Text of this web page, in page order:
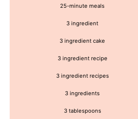
25-minute meals
3 ingredient
3 ingredient cake
3 ingredient recipe
3 ingredient recipes
3 ingredients
3 tablespoons